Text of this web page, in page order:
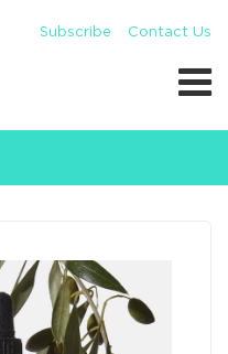
Subscribe Contact Us